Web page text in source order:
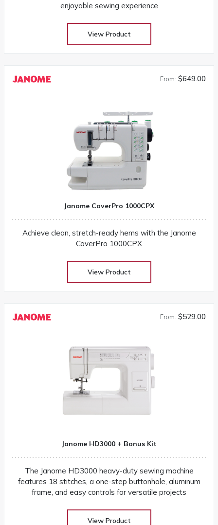
enjoyable sewing experience
View Product
From: $649.00
Janome CoverPro 1000CPX
Achieve clean, stretch-ready hems with the Janome
CoverPro 1000CPX
View Product
From: $529.00
Janome HD3000 + Bonus Kit
The Janome HD3000 heavy-duty sewing machine
features 18 stitches, a one-step buttonhole, aluminum
frame, and easy controls for versatile projects
View Product